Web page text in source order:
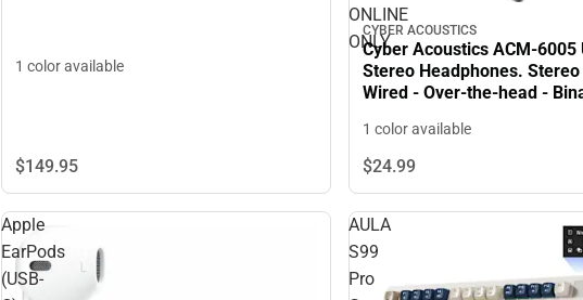
1 color available
$149.95
ONLINE
ONLY
CYBER ACOUSTICS
Cyber Acoustics ACM-6005
Stereo Headphones. Stereo
Wired - Over-the-head - Binaural -
1 color available
$24.99
Apple
EarPods
(USB-
AULA
S99
Pro